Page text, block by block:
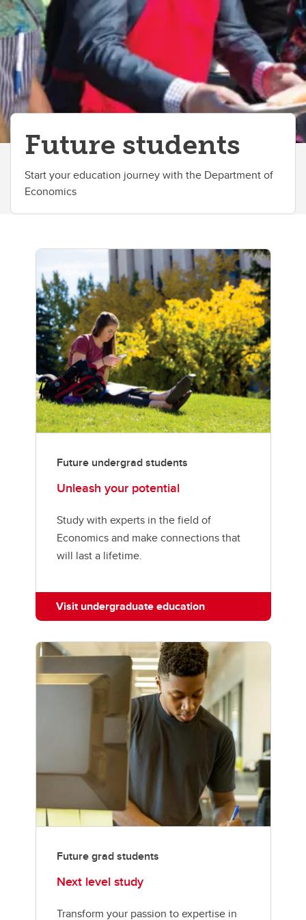
Future students
Start your education journey with the Department of
Economics
Future undergrad students
Unleash your potential
Study with experts in the field of
Economics and make connections that
will last a lifetime.
Visit undergraduate education
Future grad students
Next level study
Transform your passion to expertise in